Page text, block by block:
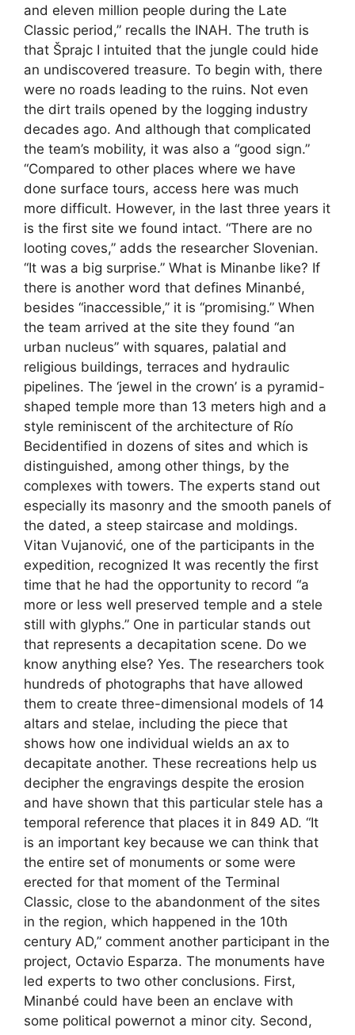
and eleven million people during the Late
Classic period,” recalls the INAH. The truth is
that Šprajc I intuited that the jungle could hide
an undiscovered treasure. To begin with, there
were no roads leading to the ruins. Not even
the dirt trails opened by the logging industry
decades ago. And although that complicated
the team’s mobility, it was also a “good sign.”
“Compared to other places where we have
done surface tours, access here was much
more difficult. However, in the last three years it
is the first site we found intact. “There are no
looting coves,” adds the researcher Slovenian.
“It was a big surprise.” What is Minanbe like? If
there is another word that defines Minanbé,
besides “inaccessible,” it is “promising.” When
the team arrived at the site they found “an
urban nucleus” with squares, palatial and
religious buildings, terraces and hydraulic
pipelines. The ‘jewel in the crown’ is a pyramid-
shaped temple more than 13 meters high and a
style reminiscent of the architecture of Río
Becidentified in dozens of sites and which is
distinguished, among other things, by the
complexes with towers. The experts stand out
especially its masonry and the smooth panels of
the dated, a steep staircase and moldings.
Vitan Vujanović, one of the participants in the
expedition, recognized It was recently the first
time that he had the opportunity to record “a
more or less well preserved temple and a stele
still with glyphs.” One in particular stands out
that represents a decapitation scene. Do we
know anything else? Yes. The researchers took
hundreds of photographs that have allowed
them to create three-dimensional models of 14
altars and stelae, including the piece that
shows how one individual wields an ax to
decapitate another. These recreations help us
decipher the engravings despite the erosion
and have shown that this particular stele has a
temporal reference that places it in 849 AD. “It
is an important key because we can think that
the entire set of monuments or some were
erected for that moment of the Terminal
Classic, close to the abandonment of the sites
in the region, which happened in the 10th
century AD,” comment another participant in the
project, Octavio Esparza. The monuments have
led experts to two other conclusions. First,
Minanbé could have been an enclave with
some political powernot a minor city. Second,